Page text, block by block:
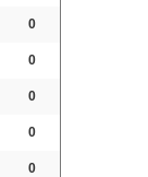
0
0
0
0
0